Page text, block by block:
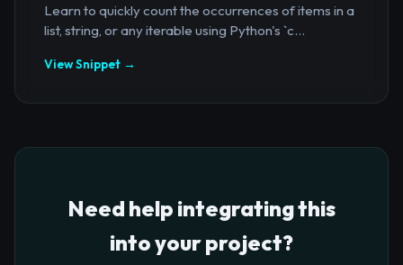
Learn to quickly count the occurrences of items in a
list, string, or any iterable using Python's `c...
View Snippet →
Need help integrating this
into your project?